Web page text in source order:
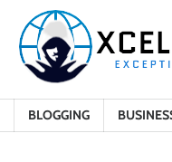
content
BLOGGING